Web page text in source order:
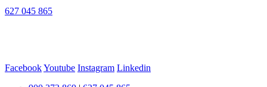
627 045 865
FacebookYoutube Instagram Linkedin